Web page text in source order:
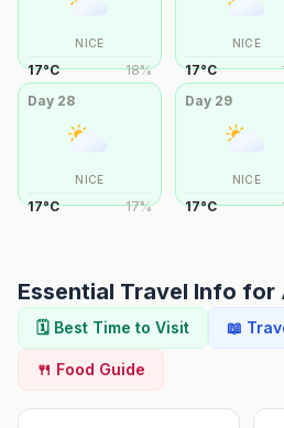
NICE
17°C 18%
NICE
17°C
Day 28
NICE
17°C 17%
Day 29
NICE
17°C
Essential Travel Info for
🗓️ Best Time to Visit 📖
🍴 Food Guide